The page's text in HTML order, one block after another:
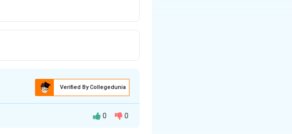
Verified By Collegedunia
0 0